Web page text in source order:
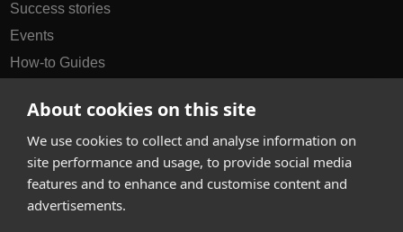
About cookies on this site
We use cookies to collect and analyse information on
site performance and usage, to provide social media
features and to enhance and customise content and
advertisements.
Success stories
Events
How-to Guides
hello@appearhere.co.uk
United Kingdom